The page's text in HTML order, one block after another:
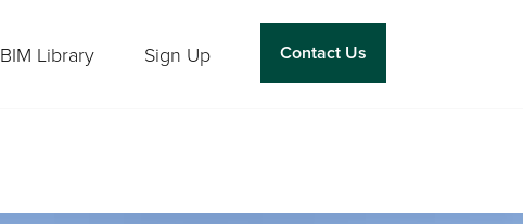
BIM Library Sign Up Contact Us